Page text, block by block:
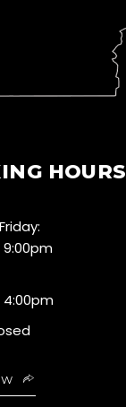
HOURS
4:00pm